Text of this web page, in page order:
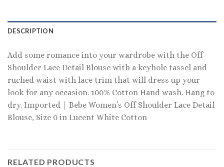
DESCRIPTION
Add some romance into your wardrobe with the Off-
Shoulder Lace Detail Blouse with a keyhole tassel and
ruched waist with lace trim that will dress up your
look for any occasion. 100% Cotton Hand wash. Hang to
dry. Imported | Bebe Women’s Off Shoulder Lace Detail
Blouse, Size 0 in Lucent White Cotton
RELATED PRODUCTS